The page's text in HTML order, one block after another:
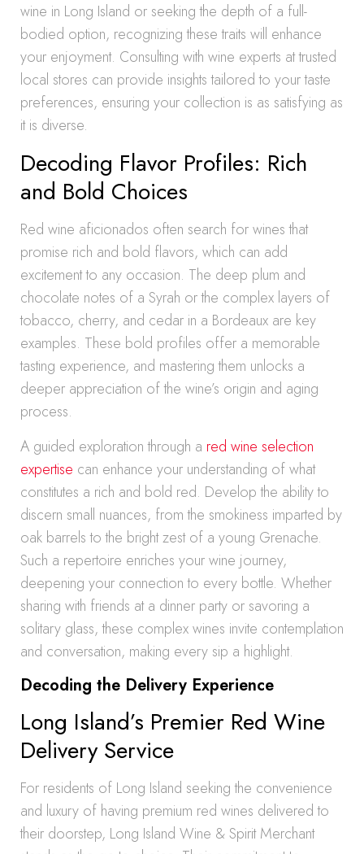
wine in Long Island or seeking the depth of a full-
bodied option, recognizing these traits will enhance
your enjoyment. Consulting with wine experts at trusted
local stores can provide insights tailored to your taste
preferences, ensuring your collection is as satisfying as
it is diverse.
Decoding Flavor Profiles: Rich
and Bold Choices
Red wine aficionados often search for wines that
promise rich and bold flavors, which can add
excitement to any occasion. The deep plum and
chocolate notes of a Syrah or the complex layers of
tobacco, cherry, and cedar in a Bordeaux are key
examples. These bold profiles offer a memorable
tasting experience, and mastering them unlocks a
deeper appreciation of the wine’s origin and aging
process.
A guided exploration through a red wine selection
expertise can enhance your understanding of what
constitutes a rich and bold red. Develop the ability to
discern small nuances, from the smokiness imparted by
oak barrels to the bright zest of a young Grenache.
Such a repertoire enriches your wine journey,
deepening your connection to every bottle. Whether
sharing with friends at a dinner party or savoring a
solitary glass, these complex wines invite contemplation
and conversation, making every sip a highlight.
Decoding the Delivery Experience
Long Island’s Premier Red Wine
Delivery Service
For residents of Long Island seeking the convenience
and luxury of having premium red wines delivered to
their doorstep, Long Island Wine & Spirit Merchant